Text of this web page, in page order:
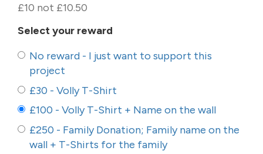
£10 not £10.50
Select your reward
No reward - I just want to support this
project
£30 - Volly T-Shirt
£100 - Volly T-Shirt + Name on the wall
£250 - Family Donation; Family name on the
wall + T-Shirts for the family